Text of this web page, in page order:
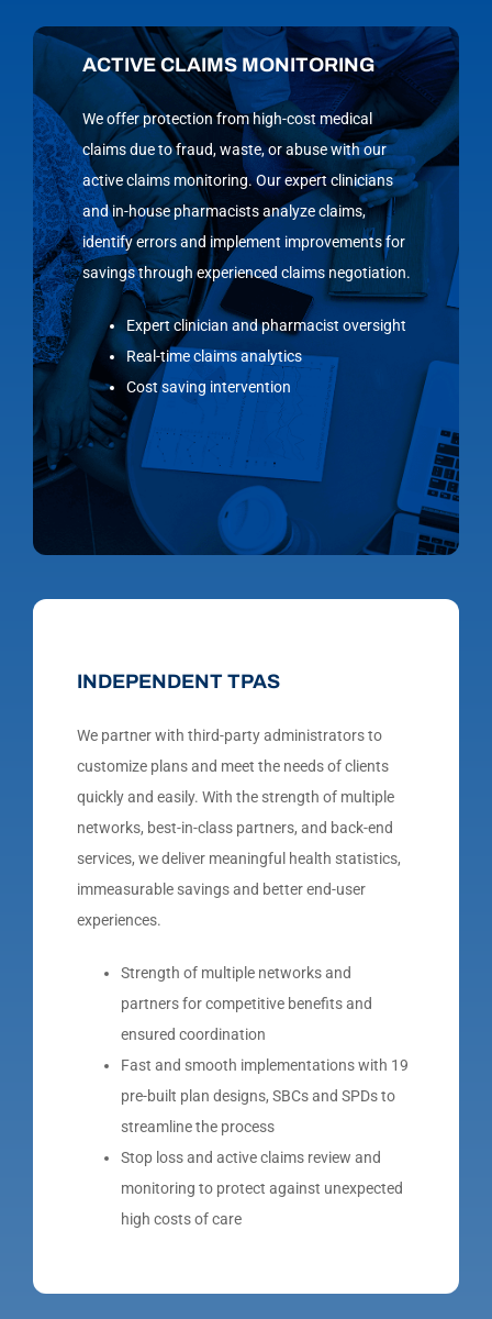
ACTIVE CLAIMS MONITORING
We offer protection from high-cost medical
claims due to fraud, waste, or abuse with our
active claims monitoring. Our expert clinicians
and in-house pharmacists analyze claims,
identify errors and implement improvements for
savings through experienced claims negotiation.
Expert clinician and pharmacist oversight
Real-time claims analytics
Cost saving intervention
INDEPENDENT TPAS
We partner with third-party administrators to
customize plans and meet the needs of clients
quickly and easily. With the strength of multiple
networks, best-in-class partners, and back-end
services, we deliver meaningful health statistics,
immeasurable savings and better end-user
experiences.
Strength of multiple networks and
partners for competitive benefits and
ensured coordination
Fast and smooth implementations with 19
pre-built plan designs, SBCs and SPDs to
streamline the process
Stop loss and active claims review and
monitoring to protect against unexpected
high costs of care